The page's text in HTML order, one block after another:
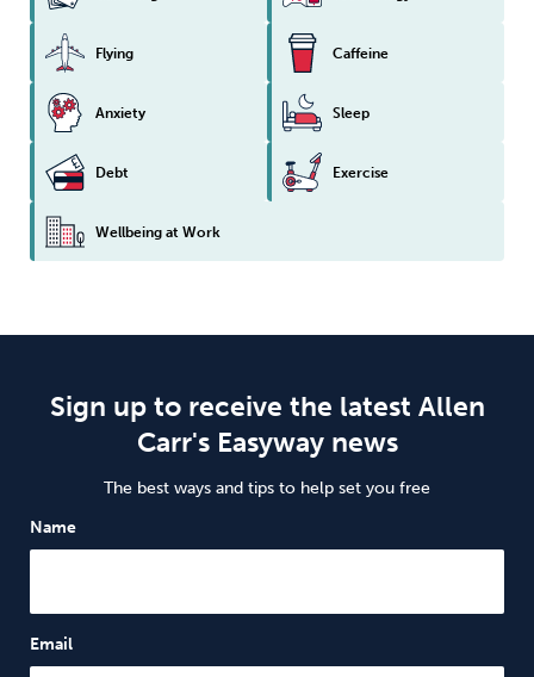
Flying Caffeine
Anxiety Sleep
Debt Exercise
Wellbeing at Work
Sign up to receive the latest Allen
Carr's Easyway news
The best ways and tips to help set you free
Name
Email